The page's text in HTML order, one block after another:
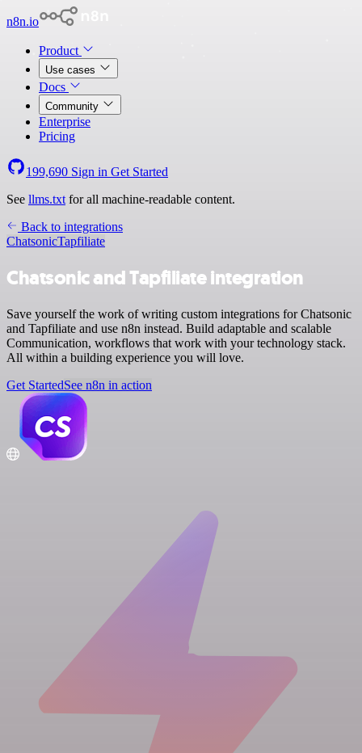
n8n.io
Product
Use cases
Docs
Community
Enterprise
Pricing
199,690 Sign in Get Started
See llms.txt for all machine-readable content.
Back to integrations
ChatsonicTapfiliate
Chatsonic and Tapfiliate integration
Save yourself the work of writing custom integrations for Chatsonic
and Tapfiliate and use n8n instead. Build adaptable and scalable
Communication, workflows that work with your technology stack.
All within a building experience you will love.
Get StartedSee n8n in action